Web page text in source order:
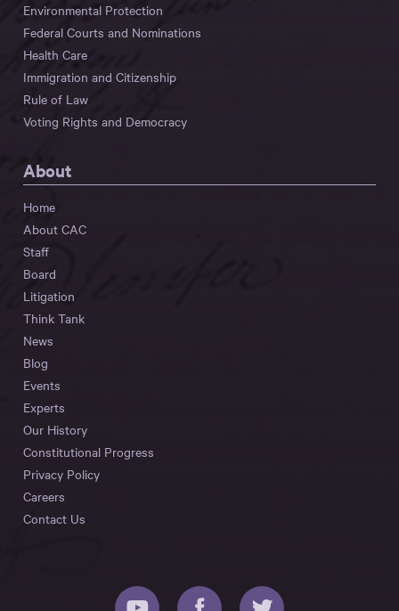
Environmental Protection
Federal Courts and Nominations
Health Care
Immigration and Citizenship
Rule of Law
Voting Rights and Democracy
About
Home
About CAC
Staff
Board
Litigation
Think Tank
News
Blog
Events
Experts
Our History
Constitutional Progress
Privacy Policy
Careers
Contact Us